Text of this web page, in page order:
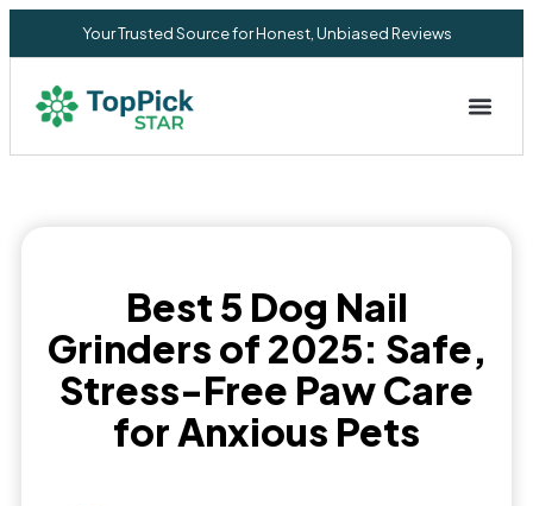
Your Trusted Source for Honest, Unbiased Reviews
Best 5 Dog Nail
Grinders of 2025: Safe,
Stress-Free Paw Care
for Anxious Pets